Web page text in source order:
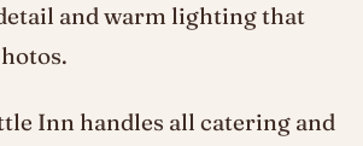
and warm lighting that
Inn handles all catering and